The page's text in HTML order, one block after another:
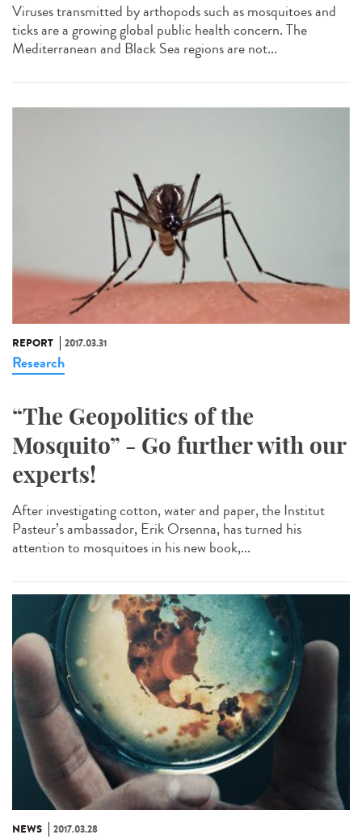
Viruses transmitted by arthopods such as mosquitoes and
ticks are a growing global public health concern. The
Mediterranean and Black Sea regions are not...
REPORT 2017.03.31
Research
“The Geopolitics of the
Mosquito” - Go further with our
experts!
After investigating cotton, water and paper, the Institut
Pasteur’s ambassador, Erik Orsenna, has turned his
attention to mosquitoes in his new book,...
NEWS 2017.03.28